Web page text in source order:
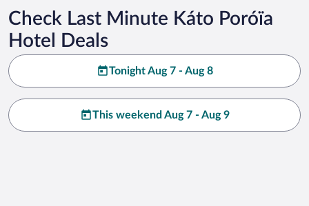
Check Last Minute Káto Poróïa
Hotel Deals
Tonight Aug 7 - Aug 8
This weekend Aug 7 - Aug 9